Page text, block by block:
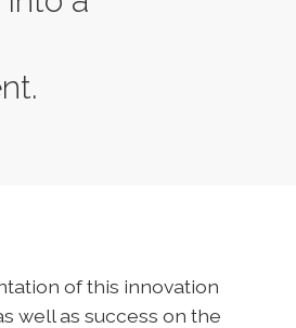
of this innovation
well as success on the